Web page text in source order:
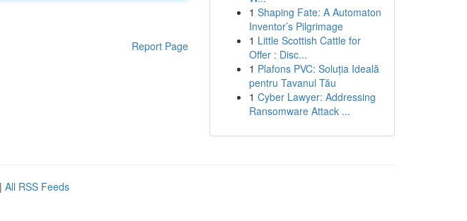
Report Page
1 Shaping Fate: A Automaton
Inventor’s Pilgrimage
1 Little Scottish Cattle for
Offer : Disc...
1 Plafons PVC: Soluția Ideală
pentru Tavanul Tău
1 Cyber Lawyer: Addressing
Ransomware Attack ...
| All RSS Feeds